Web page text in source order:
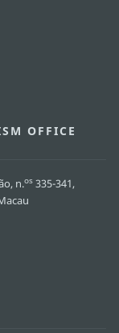
OFFICE
n.os335-341,